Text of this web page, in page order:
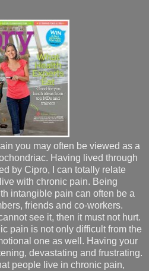
you may often be viewed as a
Having lived through
by Cipro, I can totally relate
with chronic pain. Being
intangible pain can often be a
friends and co-workers.
see it, then it must not hurt.
pain is not only difficult from the
one as well. Having your
devastating and frustrating.
people live in chronic pain,